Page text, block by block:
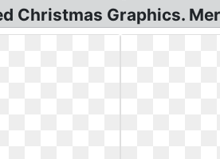
Christmas Graphics.